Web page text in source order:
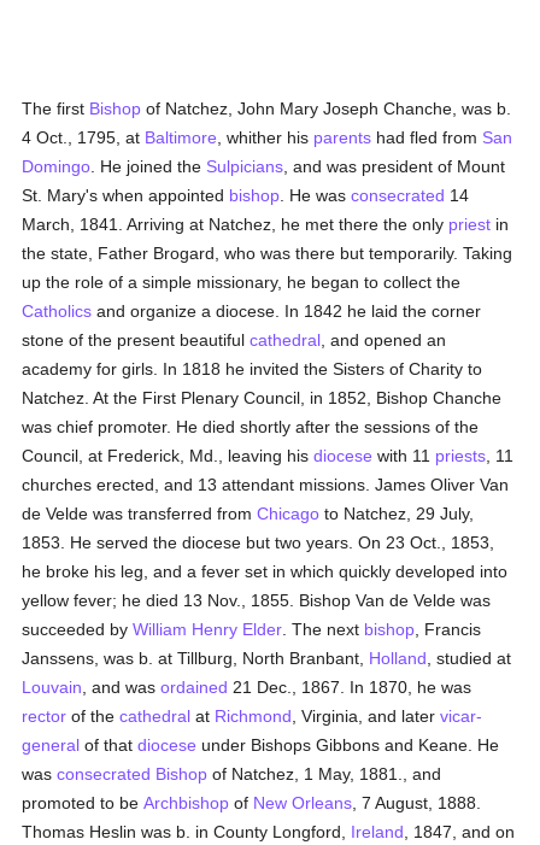
The first Bishop of Natchez, John Mary Joseph Chanche, was b.
4 Oct., 1795, at Baltimore , whither his parents had fled from San
Domingo . He joined the Sulpicians , and was president of Mount
St. Mary's when appointed bishop . He wasconsecrated 14
March, 1841. Arriving at Natchez, he met there the only priest in
the state, Father Brogard, who was there but temporarily. Taking
up the role of a simple missionary, he began to collect the
Catholics and organize a diocese. In 1842 he laid the corner
stone of the present beautifulcathedral , and opened an
academy for girls. In 1818 he invited the Sisters of Charity to
Natchez. At the First Plenary Council, in 1852, Bishop Chanche
was chief promoter. He died shortly after the sessions of the
Council, at Frederick, Md., leaving hisdiocese with 11 priests , 11
churches erected, and 13 attendant missions. James Oliver Van
de Velde was transferred fromChicago to Natchez, 29 July,
1853. He served the diocese but two years. On 23 Oct., 1853,
he broke his leg, and a fever set in which quickly developed into
yellow fever; he died 13 Nov., 1855. Bishop Van de Velde was
succeeded byWilliam Henry Elder . The next bishop , Francis
Janssens, was b. at Tillburg, North Branbant, Holland , studied at
Louvain , and wasordained 21 Dec., 1867. In 1870, he was
rector of thecathedral at Richmond , Virginia, and latervicar-
general of thatdiocese under Bishops Gibbons and Keane. He
wasconsecrated Bishop of Natchez, 1 May, 1881., and
promoted to beArchbishop of New Orleans , 7 August, 1888.
Thomas Heslin was b. in County Longford, Ireland , 1847, and on